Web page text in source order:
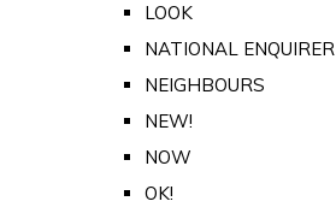
LOOK
NATIONAL ENQUIRER
NEIGHBOURS
NEW!
NOW
OK!